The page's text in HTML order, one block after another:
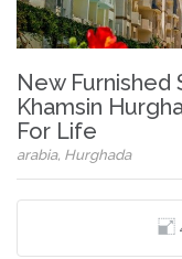
New Furnished
Khamsin
For Life
arabia, Hurghada